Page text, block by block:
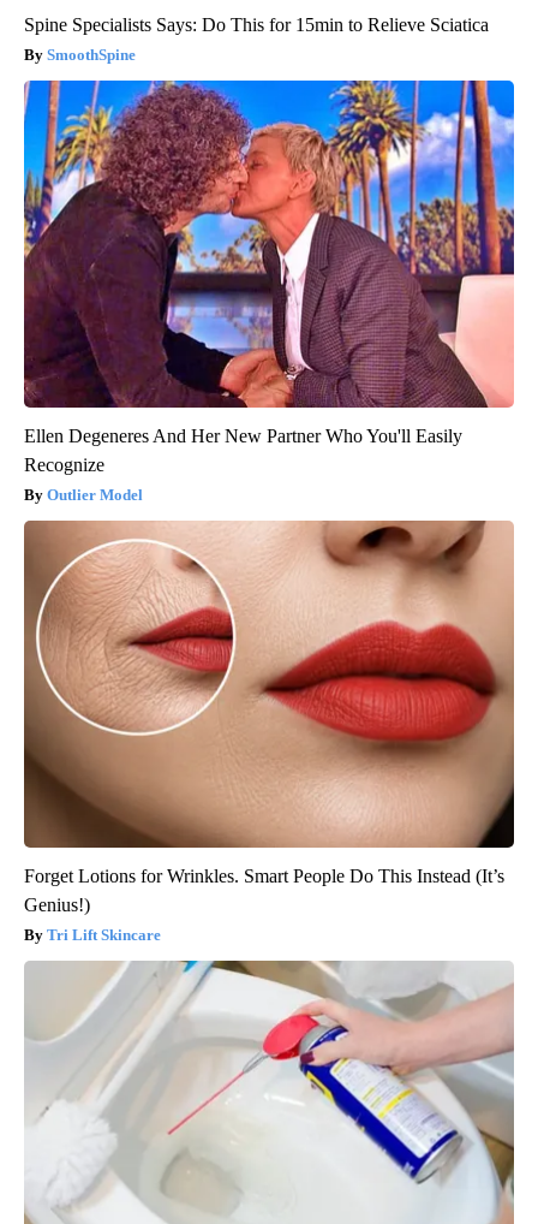
Spine Specialists Says: Do This for 15min to Relieve Sciatica
SmoothSpine
Ellen Degeneres And Her New Partner Who You'll Easily
Recognize
Outlier Model
Forget Lotions for Wrinkles. Smart People Do This Instead (It’s
Genius!)
Tri Lift Skincare